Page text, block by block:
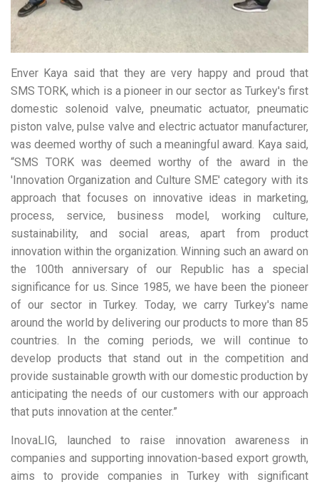
Enver Kaya said that they are very happy and proud that
SMS TORK, which is a pioneer in our sector as Turkey's first
domestic solenoid valve, pneumatic actuator, pneumatic
piston valve, pulse valve and electric actuator manufacturer,
was deemed worthy of such a meaningful award. Kaya said,
“SMS TORK was deemed worthy of the award in the
'Innovation Organization and Culture SME' category with its
approach that focuses on innovative ideas in marketing,
process, service, business model, working culture,
sustainability, and social areas, apart from product
innovation within the organization. Winning such an award on
the 100th anniversary of our Republic has a special
significance for us. Since 1985, we have been the pioneer
of our sector in Turkey. Today, we carry Turkey's name
around the world by delivering our products to more than 85
countries. In the coming periods, we will continue to
develop products that stand out in the competition and
provide sustainable growth with our domestic production by
anticipating the needs of our customers with our approach
that puts innovation at the center.”
InovaLIG, launched to raise innovation awareness in
companies and supporting innovation-based export growth,
aims to provide companies in Turkey with significant